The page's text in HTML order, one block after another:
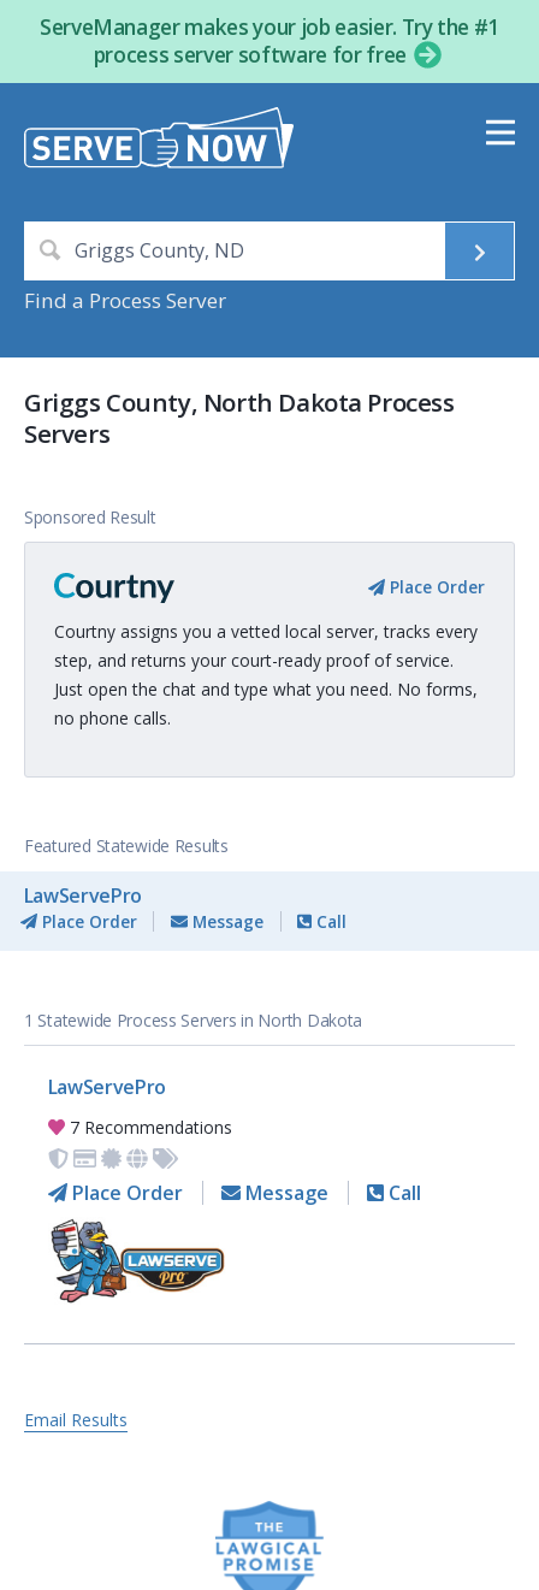
ServeManager makes your job easier. Try the #1
process server software for free
Find a Process Server
Griggs County, North Dakota Process
Servers
Sponsored Result
Place Order
Courtny assigns you a vetted local server, tracks every
step, and returns your court-ready proof of service.
Just open the chat and type what you need. No forms,
no phone calls.
Featured Statewide Results
LawServePro
Place Order Message Call
1 Statewide Process Servers in North Dakota
LawServePro
7 Recommendations
Place Order Message Call
Email Results